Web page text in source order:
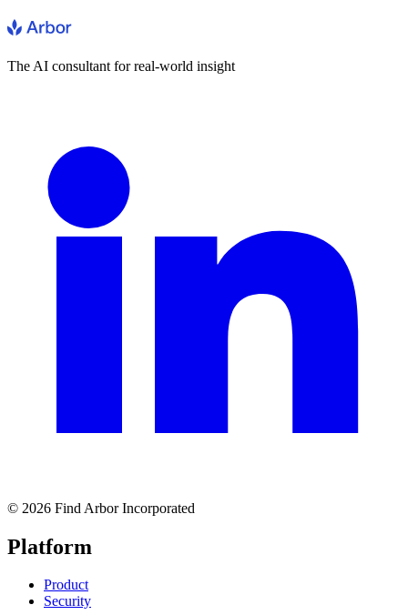
The AI consultant for real-world insight
© 2026 Find Arbor Incorporated
Platform
Product
Security